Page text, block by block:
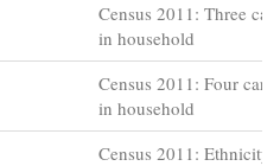
Census 2011: Three
in household
Census 2011: Four cars
in household
Census 2011: Ethnicity